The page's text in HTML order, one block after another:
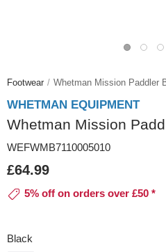
Footwear Whetman Mission Paddler
WHETMAN EQUIPMENT
Whetman Mission
WEFWMB7110005010
£64.99
5% off on orders over £50 *
Black